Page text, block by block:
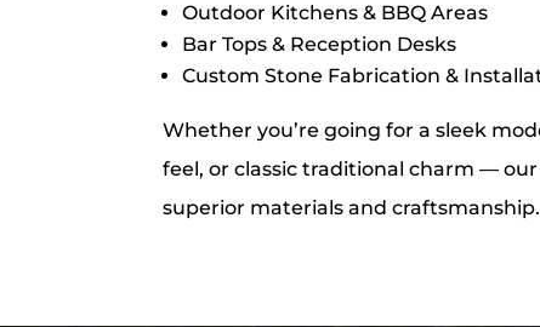
Outdoor Kitchens & BBQ Areas
Bar Tops & Reception Desks
Custom Stone Fabrication &
Whether you’re going for a sleek
feel, or classic traditional charm —
superior materials and craftsmanship.